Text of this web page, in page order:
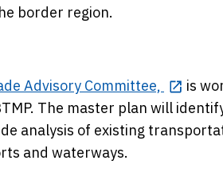
border region.
Advisory Committee,
is
The master plan will
analysis of existing
and waterways.